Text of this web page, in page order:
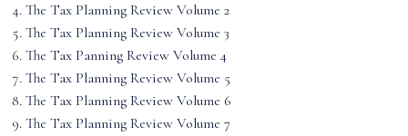
The Tax Planning Review Volume 2
The Tax Planning Review Volume 3
The Tax Panning Review Volume 4
The Tax Planning Review Volume 5
The Tax Planning Review Volume 6
The Tax Planning Review Volume 7